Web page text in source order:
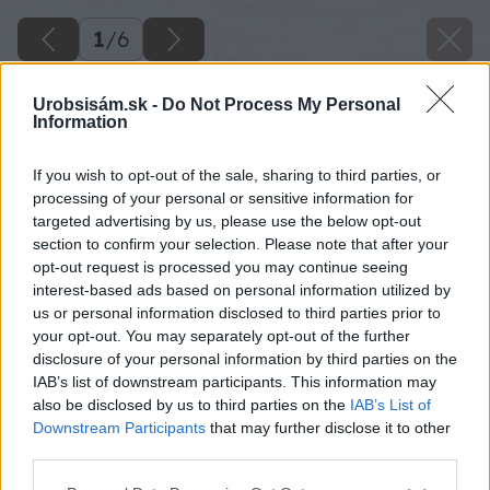
Urobsisám.sk - Do Not Process My Personal
Information
If you wish to opt-out of the sale, sharing to third parties, or
processing of your personal or sensitive information for
targeted advertising by us, please use the below opt-out
section to confirm your selection. Please note that after your
opt-out request is processed you may continue seeing
interest-based ads based on personal information utilized by
us or personal information disclosed to third parties prior to
your opt-out. You may separately opt-out of the further
disclosure of your personal information by third parties on the
IAB’s list of downstream participants. This information may
also be disclosed by us to third parties on the IAB’s List of
Downstream Participants that may further disclose it to other
1/6